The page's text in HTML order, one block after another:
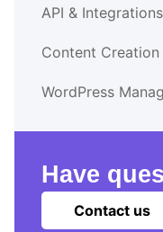
API & Integrations
Content Creation
WordPress
Have
Contact us